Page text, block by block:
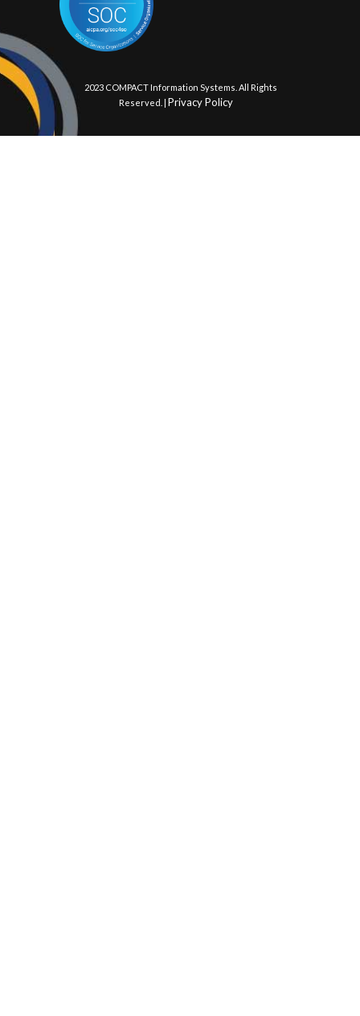
© 2023 COMPACT Information Systems. All Rights
Reserved. | Privacy Policy